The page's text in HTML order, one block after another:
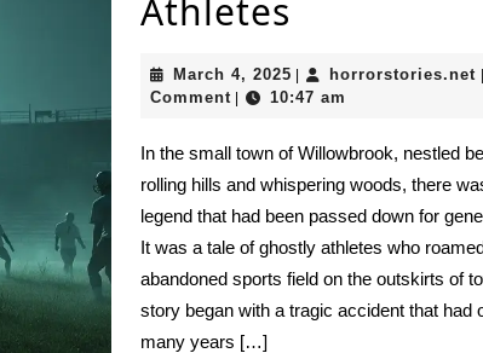
Athletes
For
Children:
The
Ghostly
Athletes
March 4, 2025 March
4,
horrorstories.net
Comment
10:47 am
In the small town of Willowbrook, nestled
rolling hills and whispering woods, there
legend that had been passed down for
It was a tale of ghostly athletes who
abandoned sports field on the outskirts of
story began with a tragic accident that had
many years […]